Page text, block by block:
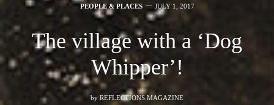
PEOPLE & PLACES JULY 1, 2017
The village with a ‘Dog
Whipper’!
by REFLECTIONS MAGAZINE